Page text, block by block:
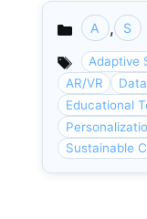
Categories
A , S
Adaptive
AR/VR
Educational
Sustainable